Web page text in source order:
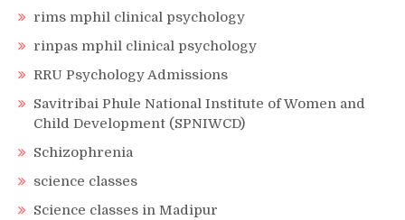
rims mphil clinical psychology
rinpas mphil clinical psychology
RRU Psychology Admissions
Savitribai Phule National Institute of Women and
Child Development (SPNIWCD)
Schizophrenia
science classes
Science classes in Madipur